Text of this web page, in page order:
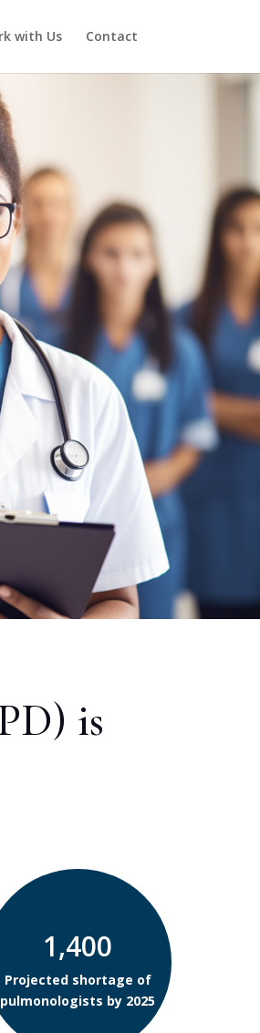
with Us Contact
is
1,400
Projected shortage of
pulmonologists by 2025